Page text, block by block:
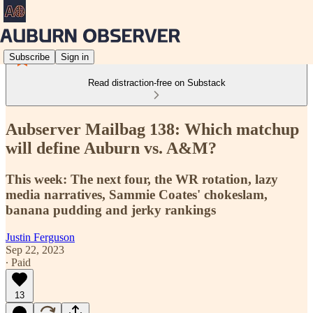
Subscribe Sign in
Read distraction-free on Substack
Aubserver Mailbag 138: Which matchup
will define Auburn vs. A&M?
This week: The next four, the WR rotation, lazy
media narratives, Sammie Coates' chokeslam,
banana pudding and jerky rankings
Justin Ferguson
Sep 22, 2023
∙ Paid
13